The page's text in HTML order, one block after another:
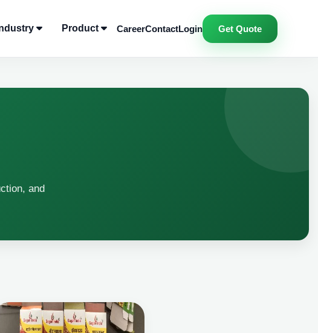
Product CareerContactLogin Get Quote
and